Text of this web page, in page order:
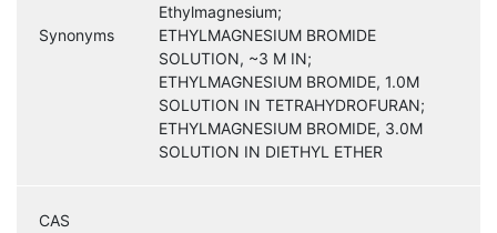
Synonyms
Ethylmagnesium;
ETHYLMAGNESIUM BROMIDE
SOLUTION, ~3 M IN;
ETHYLMAGNESIUM BROMIDE, 1.0M
SOLUTION IN TETRAHYDROFURAN;
ETHYLMAGNESIUM BROMIDE, 3.0M
SOLUTION IN DIETHYL ETHER
CAS